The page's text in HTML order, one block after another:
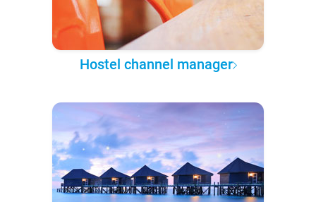
Hostel channel manager